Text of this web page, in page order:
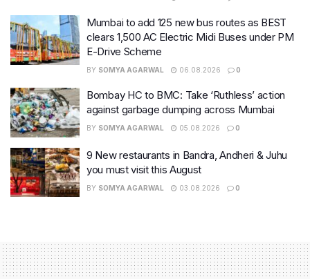
Mumbai to add 125 new bus routes as BEST
clears 1,500 AC Electric Midi Buses under PM
E-Drive Scheme
BY SOMYA AGARWAL 06.08.2026 0
Bombay HC to BMC: Take ‘Ruthless’ action
against garbage dumping across Mumbai
BY SOMYA AGARWAL 05.08.2026 0
9 New restaurants in Bandra, Andheri & Juhu
you must visit this August
BY SOMYA AGARWAL 03.08.2026 0